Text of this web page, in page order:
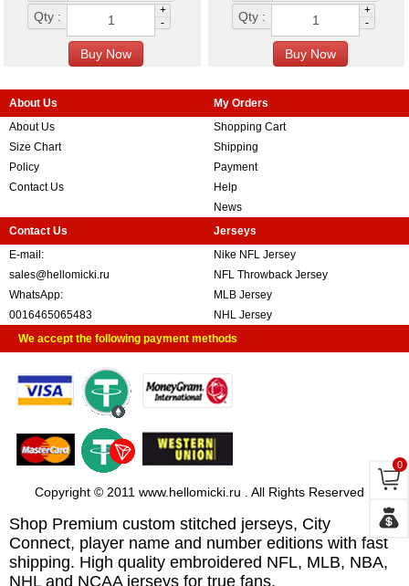
Qty :
+
-
Qty :
+
-
About Us
About Us
Size Chart
Policy
Contact Us
My Orders
Shopping Cart
Shipping
Payment
Help
News
Contact Us
E-mail:
sales@hellomicki.ru
WhatsApp:
0016465065483
Jerseys
Nike NFL Jersey
NFL Throwback Jersey
MLB Jersey
NHL Jersey
We accept the following payment methods
Copyright © 2011 www.hellomicki.ru . All Rights Reserved
Shop Premium custom stitched jerseys, City
Connect, player name and number editions with fast
shipping. High quality embroidered NFL, MLB, NBA,
NHL and NCAA jerseys for true fans.
0